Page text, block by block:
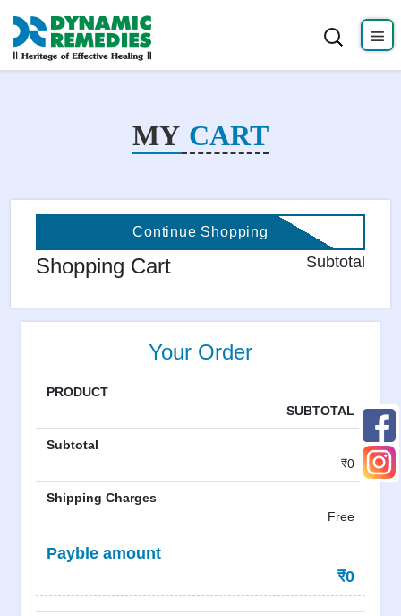
MY CART
Continue Shopping
Shopping Cart Subtotal
Your Order
PRODUCT
SUBTOTAL
Subtotal
₹0
Shipping Charges
Free
Payble amount
₹0